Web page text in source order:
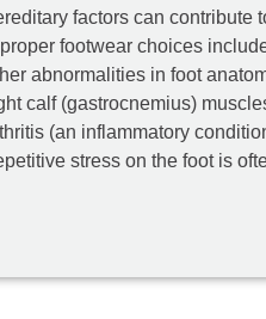
factors can contribute
footwear choices
abnormalities in foot
calf (gastrocnemius)
(an inflammatory
stress on the foot is